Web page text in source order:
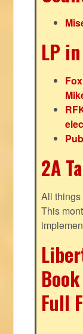
LP
2A
All things
This
Full